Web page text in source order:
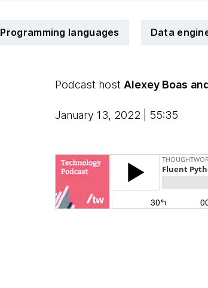
Programming languages Data
Podcast host Alexey Boas
January 13, 2022 | 55:35